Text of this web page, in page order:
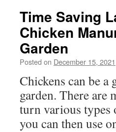
Time Saving
Chicken
Garden
Posted on December 15, 2021
Chickens can be
garden. There are
turn various types
you can then use